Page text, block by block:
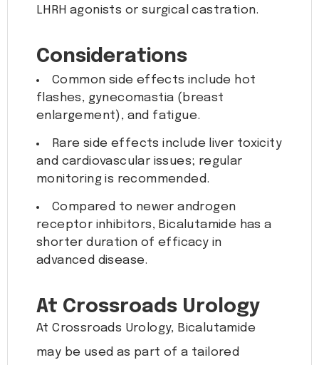
LHRH agonists or surgical castration.
Considerations
Common side effects include hot
flashes, gynecomastia (breast
enlargement), and fatigue.
Rare side effects include liver toxicity
and cardiovascular issues; regular
monitoring is recommended.
Compared to newer androgen
receptor inhibitors, Bicalutamide has a
shorter duration of efficacy in
advanced disease.
At Crossroads Urology
At Crossroads Urology, Bicalutamide
may be used as part of a tailored